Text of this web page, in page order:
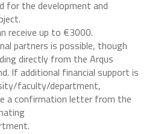
for the development and
receive up to €3000.
partners is possible, though
directly from the Arqus
If additional financial support is
faculty/department,
a confirmation letter from the